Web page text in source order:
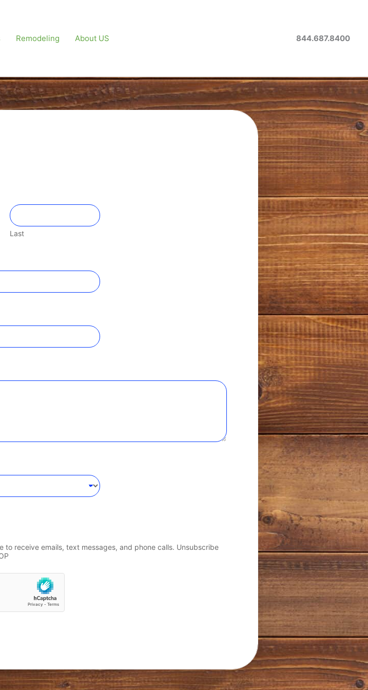
Remodeling About US 844.687.8400
Last
to receive emails, text messages, and phone calls. Unsubscribe